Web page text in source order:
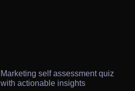
Marketing self assessment quiz
with actionable insights